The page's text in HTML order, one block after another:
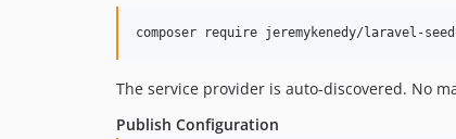
composer require jeremykenedy/laravel-
The service provider is auto-discovered. No
Publish Configuration